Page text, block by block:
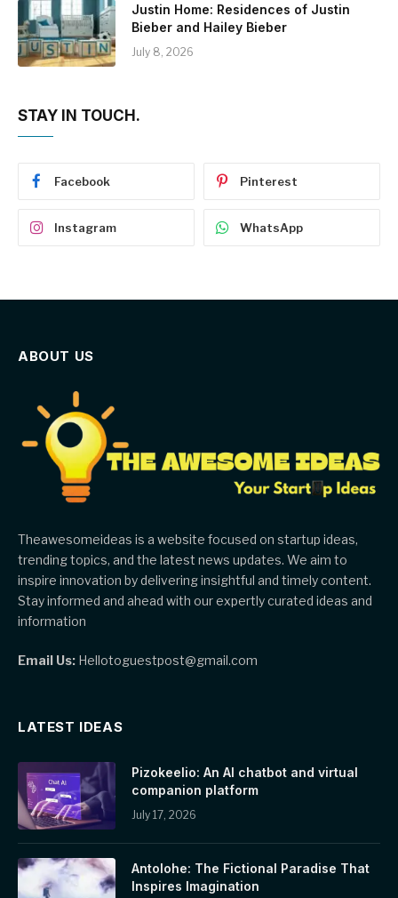
Justin Home: Residences of Justin
Bieber and Hailey Bieber
July 8, 2026
STAY IN TOUCH.
Facebook Pinterest
Instagram WhatsApp
ABOUT US
Theawesomeideas is a website focused on startup ideas,
trending topics, and the latest news updates. We aim to
inspire innovation by delivering insightful and timely content.
Stay informed and ahead with our expertly curated ideas and
information
Email Us: Hellotoguestpost@gmail.com
LATEST IDEAS
Pizokeelio: An AI chatbot and virtual
companion platform
July 17, 2026
Antolohe: The Fictional Paradise That
Inspires Imagination